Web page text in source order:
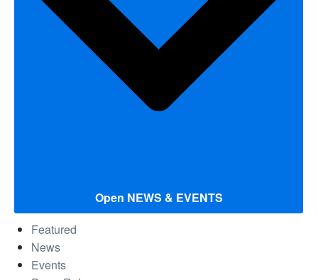
Open NEWS & EVENTS
Featured
News
Events